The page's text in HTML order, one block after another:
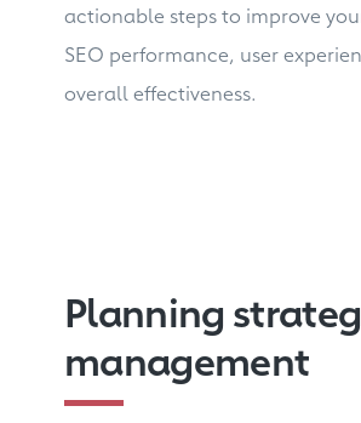
actionable steps to improve
SEO performance, user
overall effectiveness.
Planning
management